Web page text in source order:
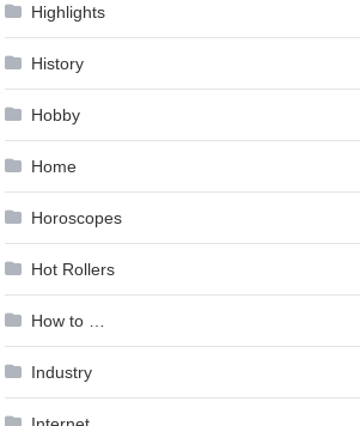
Highlights
History
Hobby
Home
Horoscopes
Hot Rollers
How to …
Industry